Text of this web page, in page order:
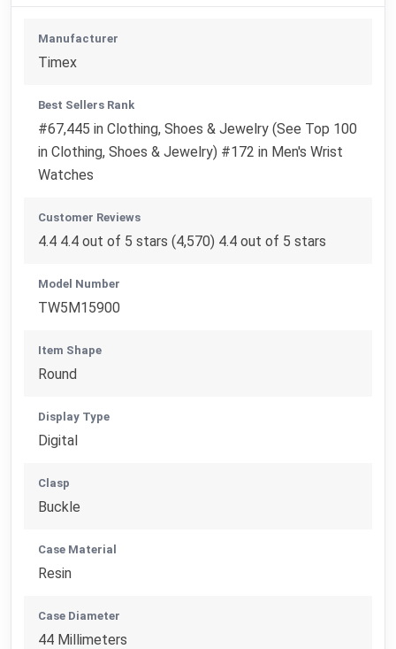
Manufacturer
Timex
Best Sellers Rank
#67,445 in Clothing, Shoes & Jewelry (See Top 100
in Clothing, Shoes & Jewelry) #172 in Men's Wrist
Watches
Customer Reviews
4.4 4.4 out of 5 stars (4,570) 4.4 out of 5 stars
Model Number
TW5M15900
Item Shape
Round
Display Type
Digital
Clasp
Buckle
Case Material
Resin
Case Diameter
44 Millimeters